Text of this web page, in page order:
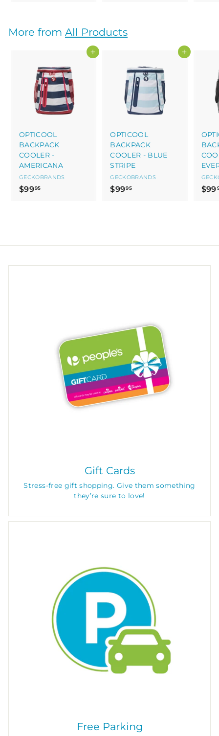
9
More from All Products
Add to cart
OPTICOOL
BACKPACK
COOLER -
AMERICANA
GECKOBRANDS
$9995$
5
Add to cart
OPTICOOL
BACKPACK
COOLER - BLUE
STRIPE
GECKOBRANDS
$9995$
5
$99
Gift Cards
Stress-free gift shopping. Give them something
they’re sure to love!
Free Parking